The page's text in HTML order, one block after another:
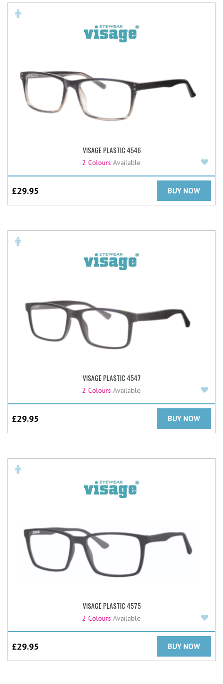
VISAGE PLASTIC 4546
2 Colours Available
£29.95 BUY NOW
VISAGE PLASTIC 4547
2 Colours Available
£29.95 BUY NOW
VISAGE PLASTIC 4575
2 Colours Available
£29.95 BUY NOW